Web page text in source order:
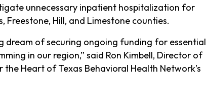
unnecessary inpatient hospitalization for
Freestone, Hill, and Limestone counties.
dream of securing ongoing funding for essential
in our region,” said Ron Kimbell, Director of
Heart of Texas Behavioral Health Network’s